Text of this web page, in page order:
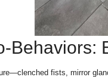
Behaviors:
fists, mirror